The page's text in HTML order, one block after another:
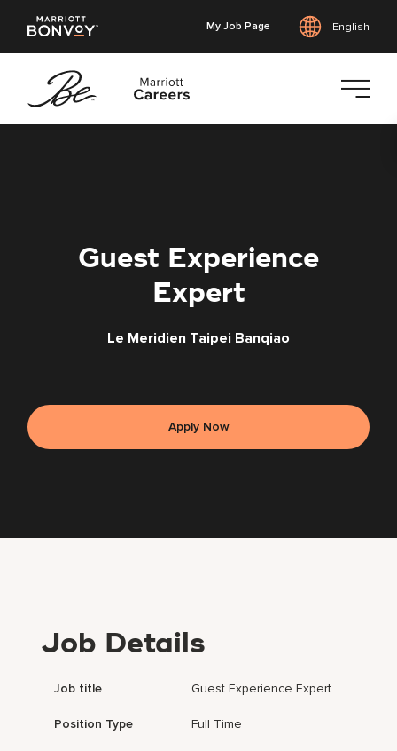
My Job Page English
Guest Experience
Expert
Le Meridien Taipei Banqiao
Apply Now
Job Details
Job title Guest Experience Expert
Position Type Full Time